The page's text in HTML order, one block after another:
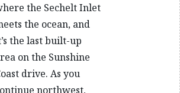
the Sechelt Inlet
the ocean, and
the last built-up
on the Sunshine
drive. As you
northwest,